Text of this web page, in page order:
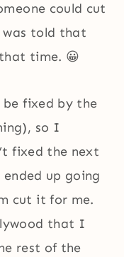
could cut
was told that
time. 😀
be fixed by the
so I
fixed the next
up going
cut it for me.
that I
rest of the